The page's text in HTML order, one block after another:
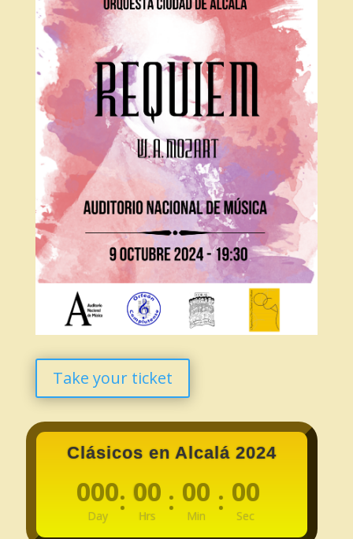
Take your ticket
Clásicos en Alcalá 2024
000
Day : 00
Hrs : 00
Min : 00
Sec